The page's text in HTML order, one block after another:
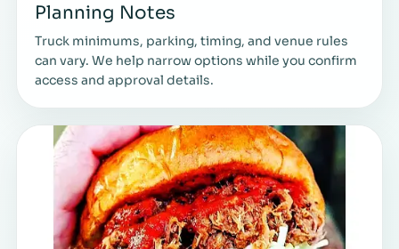
Planning Notes
Truck minimums, parking, timing, and venue rules
can vary. We help narrow options while you confirm
access and approval details.